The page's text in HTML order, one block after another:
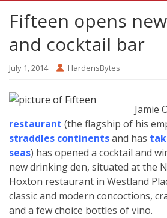
Fifteen opens
and cocktail bar
July 1, 2014 HardensBytes
Jamie
restaurant (the flagship of his
straddles continentsand has
seas) has opened a cocktail and
new drinking den, situated at the
Hoxton restaurant in Westland
classic and modern concoctions,
and a few choice bottles of vino.